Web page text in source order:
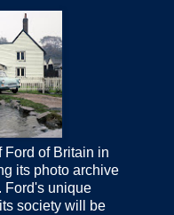
Ford of Britain in
its photo archive
Ford's unique
society will be